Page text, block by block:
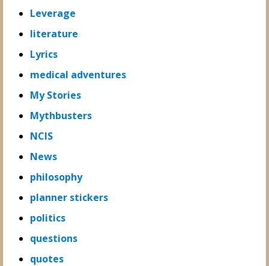
Leverage
literature
Lyrics
medical adventures
My Stories
Mythbusters
NCIS
News
philosophy
planner stickers
politics
questions
quotes